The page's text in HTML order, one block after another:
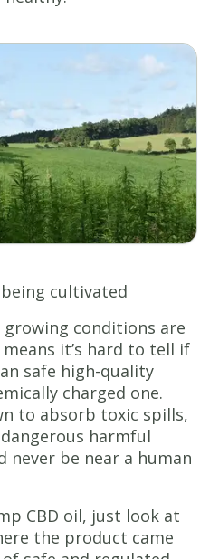
cultivated
growing conditions are
it’s hard to tell if
safe high-quality
charged one.
to absorb toxic spills,
harmful
never be near a human
CBD oil, just look at
the product came